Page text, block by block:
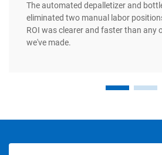
The automated depalletizer and
eliminated two manual labor
ROI was clearer and faster than any
we've made.